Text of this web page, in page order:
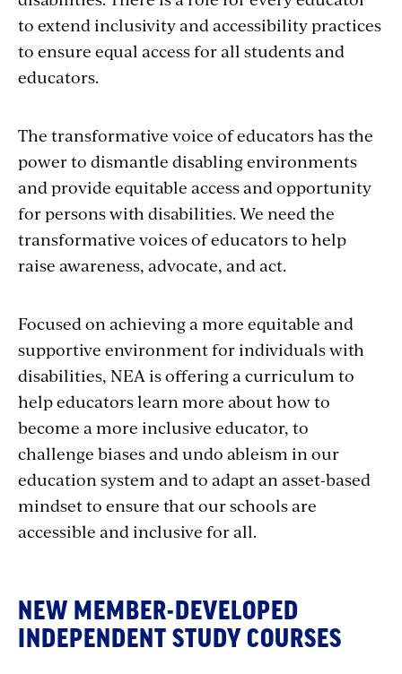
to extend inclusivity and accessibility practices
to ensure equal access for all students and
educators.
The transformative voice of educators has the
power to dismantle disabling environments
and provide equitable access and opportunity
for persons with disabilities. We need the
transformative voices of educators to help
raise awareness, advocate, and act.
Focused on achieving a more equitable and
supportive environment for individuals with
disabilities, NEA is offering a curriculum to
help educators learn more about how to
become a more inclusive educator, to
challenge biases and undo ableism in our
education system and to adapt an asset-based
mindset to ensure that our schools are
accessible and inclusive for all.
NEW MEMBER-DEVELOPED
INDEPENDENT STUDY COURSES